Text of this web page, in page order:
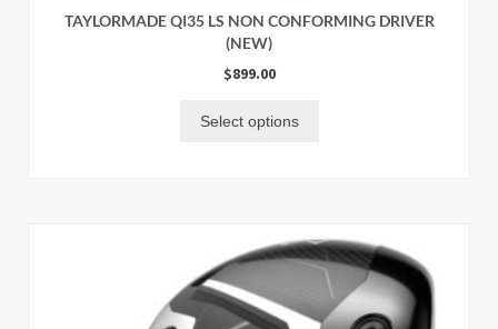
TAYLORMADE QI35 LS NON CONFORMING DRIVER
(NEW)
$899.00
Select options